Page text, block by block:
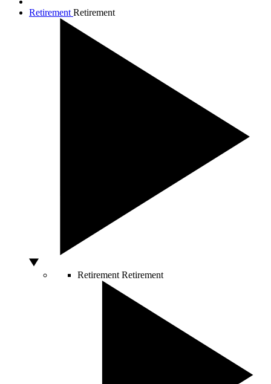
Retirement Retirement
Retirement Retirement